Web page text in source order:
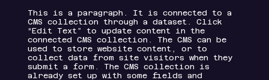
This is a paragraph. It is connected to a
CMS collection through a dataset. Click
“Edit Text” to update content in the
connected CMS collection. The CMS can be
used to store website content, or to
collect data from site visitors when they
submit a form. The CMS collection is
already set up with some fields and